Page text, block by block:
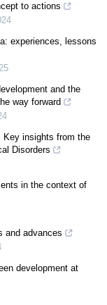
to actions
experiences, lessons
and the
way forward
Key insights from the
Disorders
in the context of
and advances
development at